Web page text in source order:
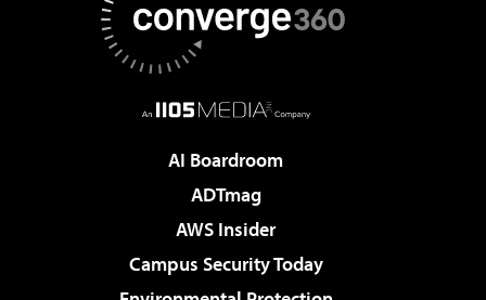
AI Boardroom
ADTmag
AWS Insider
Campus Security Today